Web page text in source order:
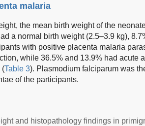
malaria
the mean birth weight of the
a normal birth weight (2.5–3.9 kg),
with positive placenta malaria
while 36.5% and 13.9% had acute
(Table 3). Plasmodium falciparum was
of the participants.
and histopathology findings in